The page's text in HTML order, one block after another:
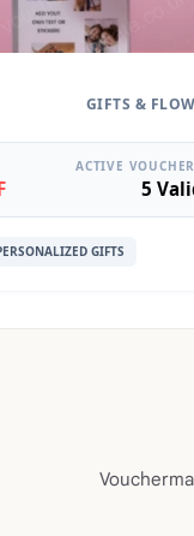
GIFTS &
ACTIVE
5
GIFTS